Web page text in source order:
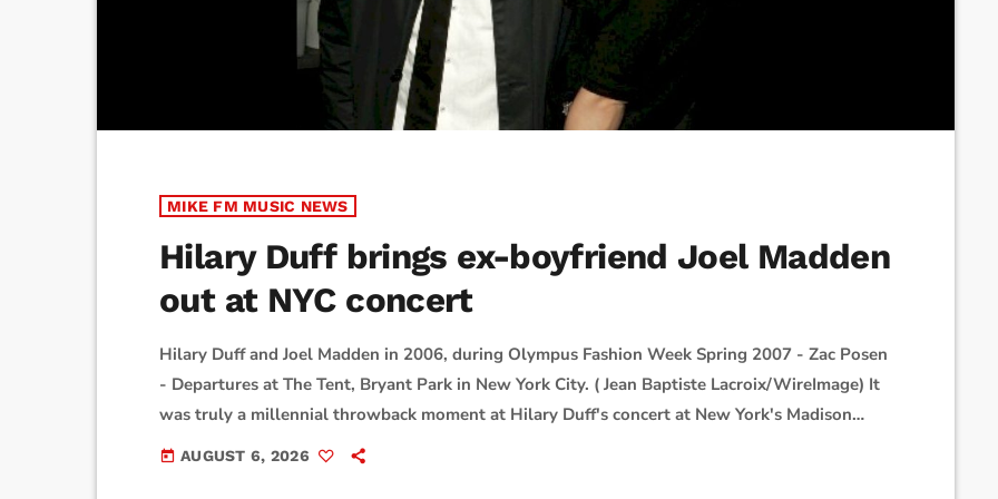
MIKE FM MUSIC NEWS
Hilary Duff brings ex-boyfriend Joel Madden
out at NYC concert
Hilary Duff and Joel Madden in 2006, during Olympus Fashion Week Spring 2007 - Zac Posen
- Departures at The Tent, Bryant Park in New York City. ( Jean Baptiste Lacroix/WireImage) It
was truly a millennial throwback moment at Hilary Duff's concert at New York's Madison
Square Garden on Wednesday night.As captured on social media, Hilary took the stage
today AUGUST 6, 2026